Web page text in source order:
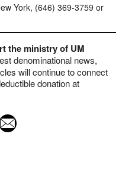
York, (646) 369-3759 or
the ministry of UM
denominational news,
will continue to connect
donation at